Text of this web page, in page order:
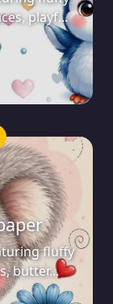
playf...
0
fluffy
butter...